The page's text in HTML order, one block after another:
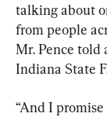
talking about
from people
Mr. Pence told
Indiana State
“And I